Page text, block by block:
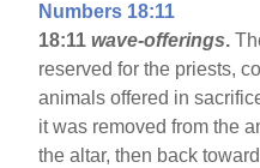
Numbers 18:11
18:11 wave-offerings.
reserved for the priests,
animals offered in
it was removed from the
the altar, then back